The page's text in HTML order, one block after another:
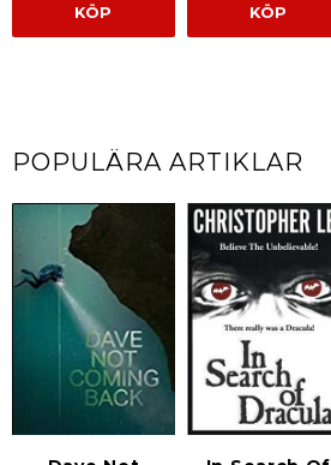
KÖP KÖP
POPULÄRA ARTIKLAR